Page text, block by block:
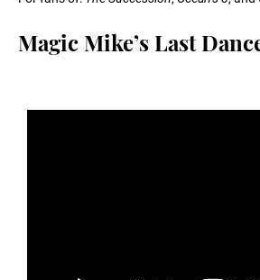
Magic Mike’s Last